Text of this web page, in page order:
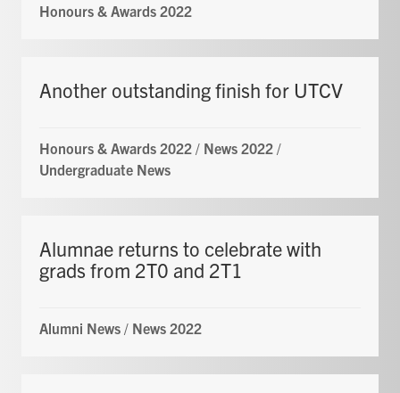
Honours & Awards 2022
Another outstanding finish for UTCV
Honours & Awards 2022 / News 2022 /
Undergraduate News
Alumnae returns to celebrate with
grads from 2T0 and 2T1
Alumni News / News 2022